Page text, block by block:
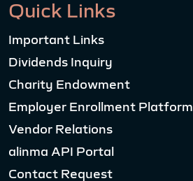
Quick Links
Important Links
Dividends Inquiry
Charity Endowment
Employer Enrollment Platform
Vendor Relations
alinma API Portal
Contact Request